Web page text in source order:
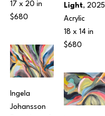
17 x 20 in
$680
Ingela
Johansson
Light, 2025
Acrylic
18 x 14 in
$680